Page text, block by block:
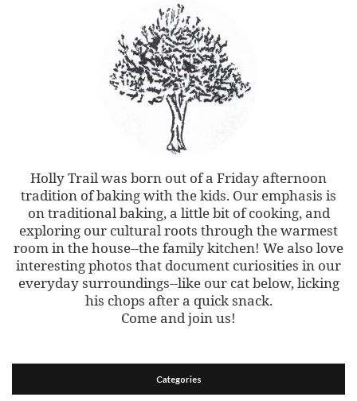
Holly Trail was born out of a Friday afternoon
tradition of baking with the kids. Our emphasis is
on traditional baking, a little bit of cooking, and
exploring our cultural roots through the warmest
room in the house--the family kitchen! We also love
interesting photos that document curiosities in our
everyday surroundings--like our cat below, licking
his chops after a quick snack.
Come and join us!
Categories